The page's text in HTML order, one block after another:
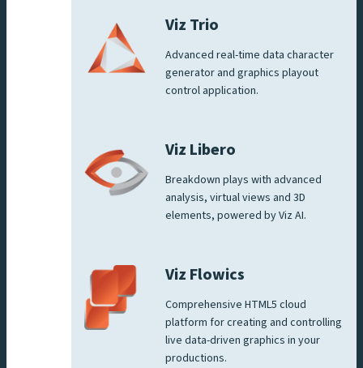
Viz Trio
Advanced real-time data character
generator and graphics playout
control application.
Viz Libero
Breakdown plays with advanced
analysis, virtual views and 3D
elements, powered by Viz AI.
Viz Flowics
Comprehensive HTML5 cloud
platform for creating and controlling
live data-driven graphics in your
productions.